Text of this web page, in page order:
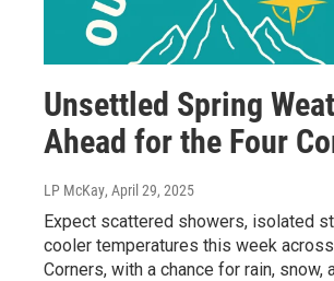
Unsettled Spring
Ahead for the Four
LP McKay, April 29, 2025
Expect scattered showers, isolated
cooler temperatures this week
Corners, with a chance for rain, snow,